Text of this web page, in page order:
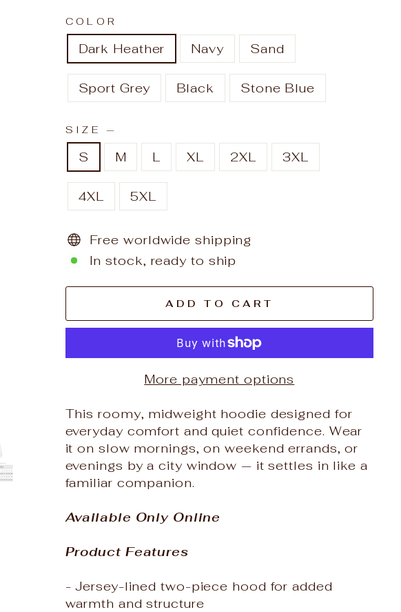
COLOR
Dark Heather Navy Sand
Sport Grey Black Stone Blue
SIZE—
S M L XL 2XL 3XL
4XL 5XL
Free worldwide shipping
In stock, ready to ship
ADD TO CART
More payment options
This roomy, midweight hoodie designed for
everyday comfort and quiet confidence. Wear
it on slow mornings, on weekend errands, or
evenings by a city window — it settles in like a
familiar companion.
Available Only Online
Product Features
- Jersey-lined two-piece hood for added
warmth and structure